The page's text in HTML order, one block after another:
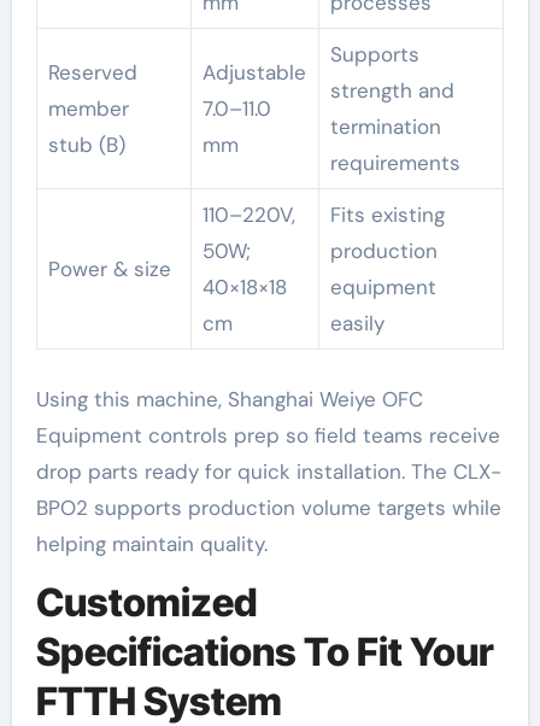
Reserved
member
stub (B)
Adjustable
7.0–11.0
mm
Supports
strength and
termination
requirements
Power & size
110–220V,
50W;
40×18×18
cm
Fits existing
production
equipment
easily
Using this machine, Shanghai Weiye OFC
Equipment controls prep so field teams receive
drop parts ready for quick installation. The CLX-
BPO2 supports production volume targets while
helping maintain quality.
Customized
Specifications To Fit Your
FTTH System